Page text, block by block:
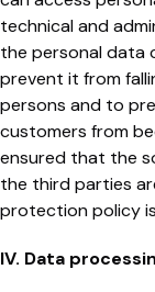
technical and
the personal data
prevent it from
persons and to
customers from
ensured that the
the third parties
protection policy
IV. Data